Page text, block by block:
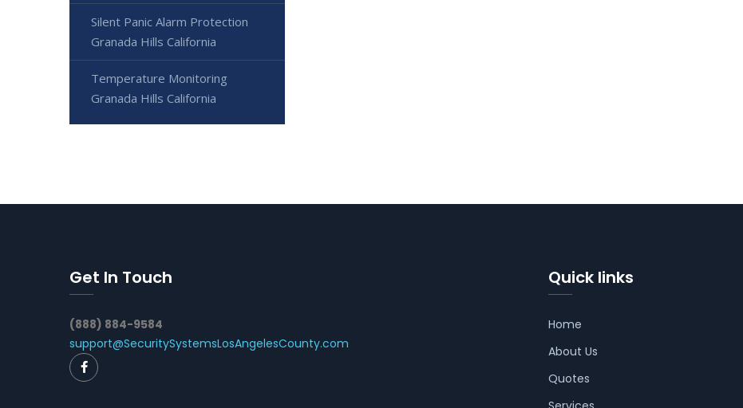
Silent Panic Alarm Protection
Granada Hills California
Temperature Monitoring
Granada Hills California
Get In Touch
(888) 884-9584
support@SecuritySystemsLosAngelesCounty.com
Quick links
Home
About Us
Quotes